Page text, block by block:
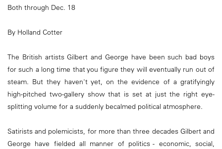
Both through Dec. 18
By Holland Cotter
The British artists Gilbert and George have been such bad boys
for such a long time that you figure they will eventually run out of
steam. But they haven't yet, on the evidence of a gratifyingly
high-pitched two-gallery show that is set at just the right eye-
splitting volume for a suddenly becalmed political atmosphere.
Satirists and polemicists, for more than three decades Gilbert and
George have fielded all manner of politics - economic, social,